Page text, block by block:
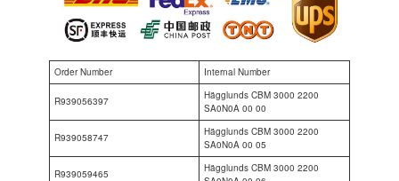
Order Number Internal Number
R939056397
Hägglunds CBM 3000 2200
SA0N0A 00 00
R939058747
Hägglunds CBM 3000 2200
SA0N0A 00 05
R939059465
Hägglunds CBM 3000 2200